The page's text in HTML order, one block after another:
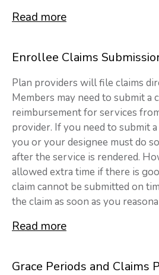
Read more
Enrollee Claims
Plan providers will file claims
Members may need to submit a
reimbursement for services
provider. If you need to submit
you or your designee must do
after the service is rendered.
allowed extra time if there is
claim cannot be submitted on
the claim as soon as you
Read more
Grace Periods and Claims